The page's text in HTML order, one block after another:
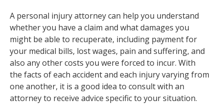
A personal injury attorney can help you understand
whether you have a claim and what damages you
might be able to recuperate, including payment for
your medical bills, lost wages, pain and suffering, and
also any other costs you were forced to incur. With
the facts of each accident and each injury varying from
one another, it is a good idea to consult with an
attorney to receive advice specific to your situation.